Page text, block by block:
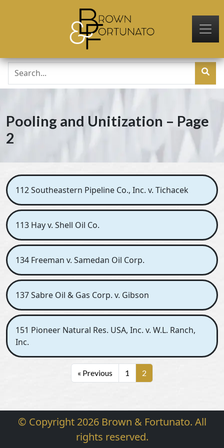
Pooling and Unitization – Page
2
112 Southeastern Pipeline Co., Inc. v. Tichacek
113 Hay v. Shell Oil Co.
134 Freeman v. Samedan Oil Corp.
137 Sabre Oil & Gas Corp. v. Gibson
151 Pioneer Natural Res. USA, Inc. v. W.L. Ranch,
Inc.
« Previous 1 2
© Copyright 2026 Brown & Fortunato. All
rights reserved.